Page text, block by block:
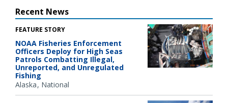
Recent News
FEATURE STORY
NOAA Fisheries Enforcement
Officers Deploy for High Seas
Patrols Combatting Illegal,
Unreported, and Unregulated
Fishing
Alaska National